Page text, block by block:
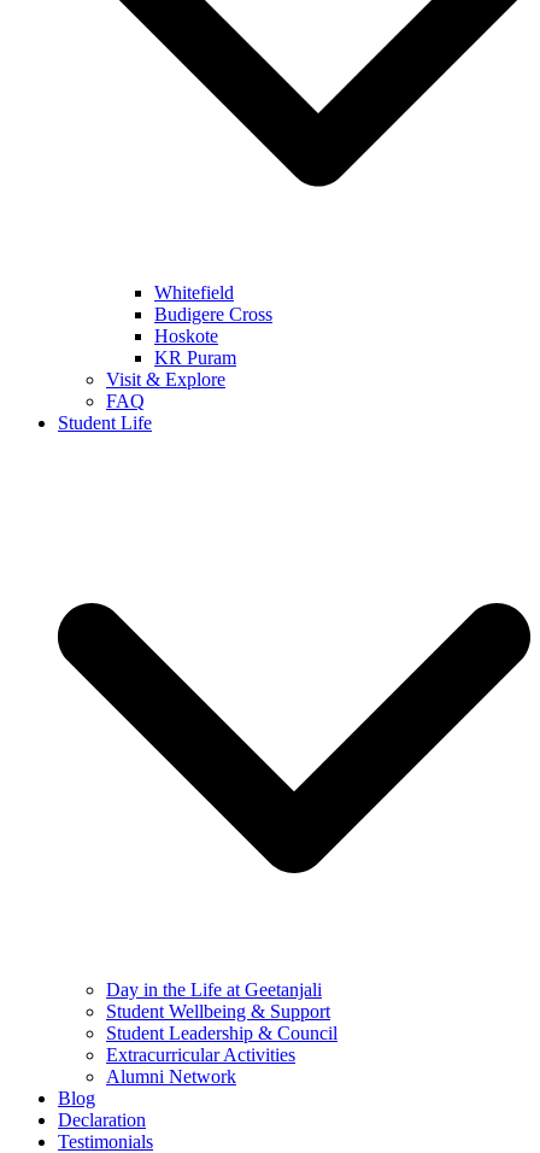
Whitefield
Budigere Cross
Hoskote
KR Puram
Visit & Explore
FAQ
Student Life
Day in the Life at Geetanjali
Student Wellbeing & Support
Student Leadership & Council
Extracurricular Activities
Alumni Network
Blog
Declaration
Testimonials